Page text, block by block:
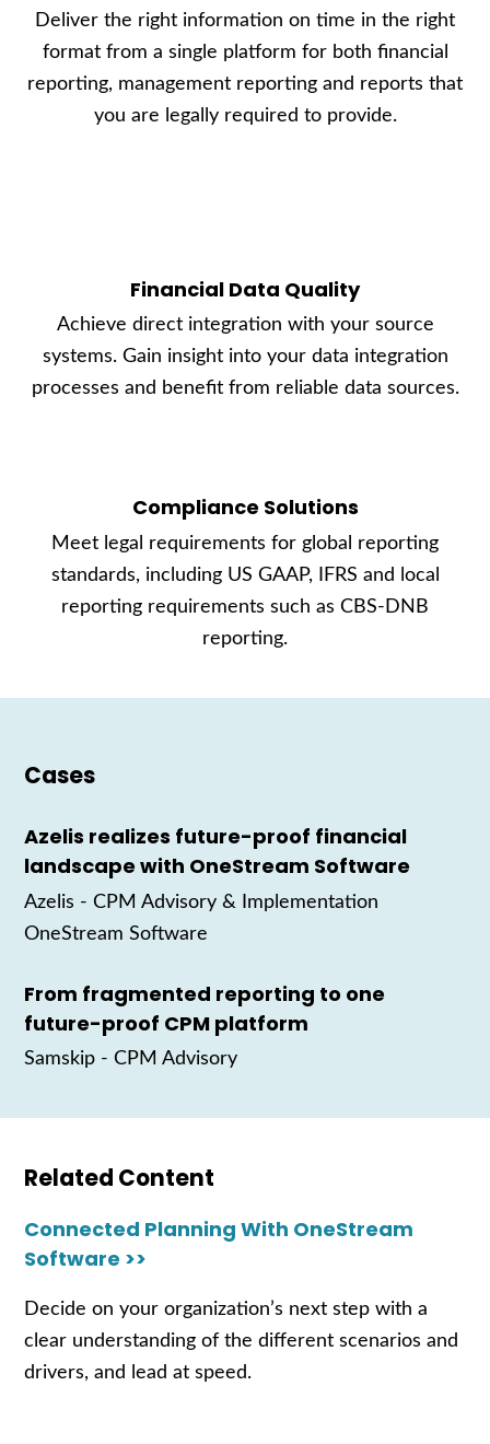
Deliver the right information on time in the right
format from a single platform for both financial
reporting, management reporting and reports that
you are legally required to provide.
Financial Data Quality
Achieve direct integration with your source
systems. Gain insight into your data integration
processes and benefit from reliable data sources.
Compliance Solutions
Meet legal requirements for global reporting
standards, including US GAAP, IFRS and local
reporting requirements such as CBS-DNB
reporting.
Cases
Azelis realizes future-proof financial
landscape with OneStream Software
Azelis - CPM Advisory & Implementation
OneStream Software
From fragmented reporting to one
future-proof CPM platform
Samskip - CPM Advisory
Related Content
Connected Planning With OneStream
Software >>
Decide on your organization’s next step with a
clear understanding of the different scenarios and
drivers, and lead at speed.